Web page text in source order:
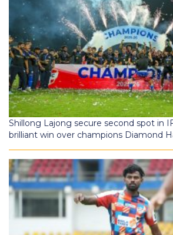
Shillong Lajong secure second spot in
brilliant win over champions Diamond